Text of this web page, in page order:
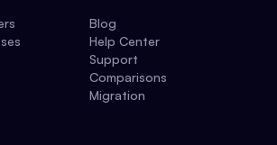
Blog
Help Center
Support
Comparisons
Migration